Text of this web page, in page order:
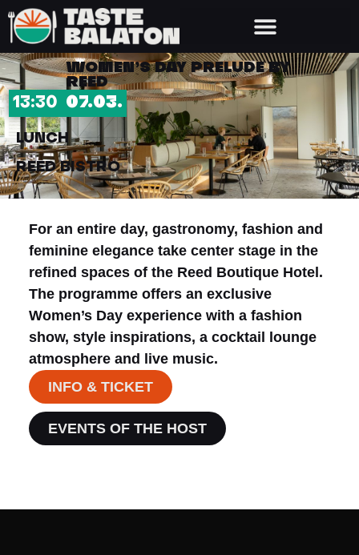
WOMEN’S DAY PRELUDE BY
REED
13:30 07.03.
LUNCH
REED BISTRO
For an entire day, gastronomy, fashion and
feminine elegance take center stage in the
refined spaces of the Reed Boutique Hotel.
The programme offers an exclusive
Women’s Day experience with a fashion
show, style inspirations, a cocktail lounge
atmosphere and live music.
INFO & TICKET
EVENTS OF THE HOST